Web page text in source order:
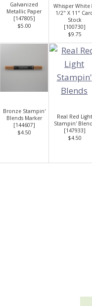
Galvanized
Metallic Paper
[147805]
$5.00
Whisper White
1/2" X 11"
Stock
[100730]
$9.75
Bronze Stampin'
Blends Marker
[144607]
$4.50
Real Red Light
Stampin'
[147933]
$4.50